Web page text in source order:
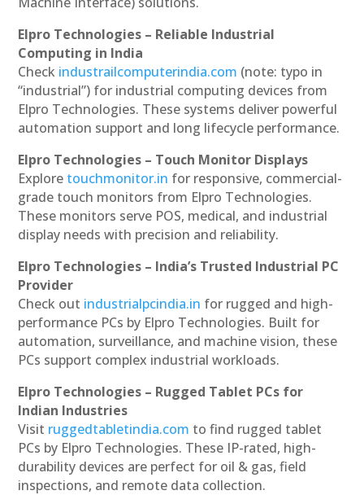
Elpro Technologies – Reliable Industrial
Computing in India
Check industrailcomputerindia.com (note: typo in
“industrial”) for industrial computing devices from
Elpro Technologies. These systems deliver powerful
automation support and long lifecycle performance.
Elpro Technologies – Touch Monitor Displays
Explore touchmonitor.in for responsive, commercial-
grade touch monitors from Elpro Technologies.
These monitors serve POS, medical, and industrial
display needs with precision and reliability.
Elpro Technologies – India’s Trusted Industrial PC
Provider
Check out industrialpcindia.in for rugged and high-
performance PCs by Elpro Technologies. Built for
automation, surveillance, and machine vision, these
PCs support complex industrial workloads.
Elpro Technologies – Rugged Tablet PCs for
Indian Industries
Visit ruggedtabletindia.com to find rugged tablet
PCs by Elpro Technologies. These IP-rated, high-
durability devices are perfect for oil & gas, field
inspections, and remote data collection.